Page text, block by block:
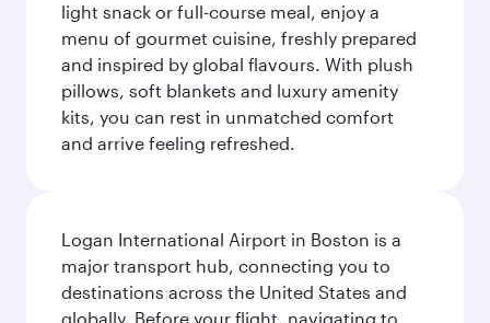
light snack or full-course meal, enjoy a
menu of gourmet cuisine, freshly prepared
and inspired by global flavours. With plush
pillows, soft blankets and luxury amenity
kits, you can rest in unmatched comfort
and arrive feeling refreshed.
Logan International Airport in Boston is a
major transport hub, connecting you to
destinations across the United States and
globally. Before your flight, navigating to